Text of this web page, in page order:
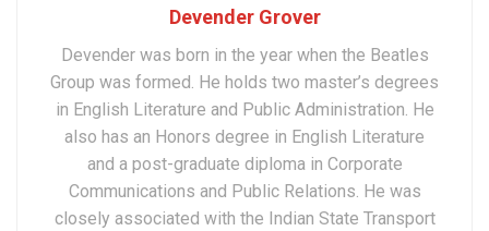
Devender Grover
Devender was born in the year when the Beatles
Group was formed. He holds two master’s degrees
in English Literature and Public Administration. He
also has an Honors degree in English Literature
and a post-graduate diploma in Corporate
Communications and Public Relations. He was
closely associated with the Indian State Transport